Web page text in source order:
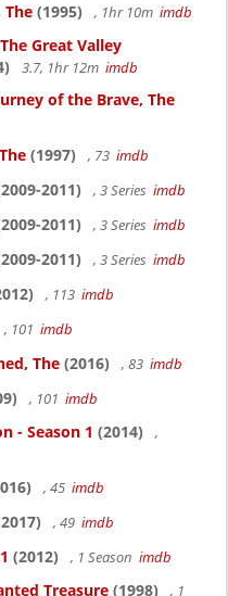
The (1995) , 1hr 10m imdb
Great Valley
3.7, 1hr 12m imdb
of the Brave, The
(1997) , 73 imdb
2011) , 3 Series imdb
2011) , 3 Series imdb
2011) , 3 Series imdb
, 113 imdb
, 101 imdb
The (2016) , 83 imdb
, 101 imdb
- Season 1 (2014)
,
, 45 imdb
, 49 imdb
(2012) , 1 Season imdb
Treasure (1998)
, 1